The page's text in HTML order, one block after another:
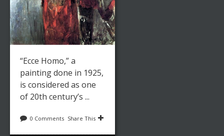
“Ecce Homo,” a
painting done in 1925,
is considered as one
of 20th century’s ...
0 Comments Share This